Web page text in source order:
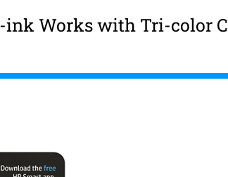
ink Works with Tri-color